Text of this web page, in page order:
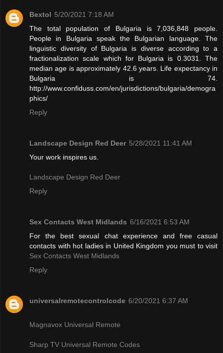
Bextol 5/20/2021 7:18 AM
The total population of Bulgaria is 7,036,848 people.
People in Bulgaria speak the Bulgarian language. The
linguistic diversity of Bulgaria is diverse according to a
fractionalization scale which for Bulgaria is 0.3031. The
median age is approximately 42.6 years. Life expectancy in
Bulgaria is 74.
http://www.confiduss.com/en/jurisdictions/bulgaria/demogra
phics/
Reply
Landscape Design Red Deer 5/28/2021 11:41 AM
Your work inspires us.
Landscape Design Red Deer
Reply
Sex Contacts West Midlands 6/16/2021 6:53 AM
For the best sexual chat experience and free casual
contacts with hot ladies in United Kingdom you must to visit
Sex Contacts West Midlands
Reply
universalremotecontrolcode 6/20/2021 6:37 AM
Magnavox Universal Remote
Sharp TV Universal Remote Codes